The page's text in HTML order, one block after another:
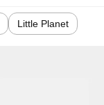
Little Planet